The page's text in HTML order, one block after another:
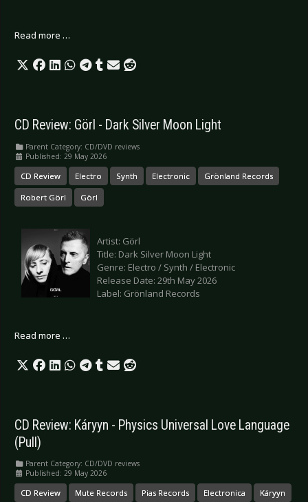
Read more …
CD Review: Görl - Dark Silver Moon Light
Parent Category: CD/DVD reviews
Published: 29 May 2026
CD Review Electro Synth Electronic Grönland Records
Robert Görl Görl
Artist: Görl
Title: Dark Silver Moon Light
Genre: Electro / Synth / Electronic
Release Date: 29th May 2026
Label: Grönland Records
Read more …
CD Review: Káryyn - Physics Universal Love Language
(Pull)
Parent Category: CD/DVD reviews
Published: 29 May 2026
CD Review Mute Records Pias Records Electronica Káryyn